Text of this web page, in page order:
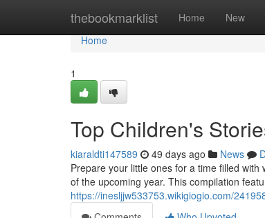
thebookmarklist Home New
Home
Home
1
Top Children's
kiaraldti147589 49 days ago News
Prepare your little ones for a time filled
of the upcoming year. This compilation
https://inesljjw533753.wikigiogio.com/